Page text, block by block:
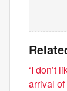
‘I don’t
arrival